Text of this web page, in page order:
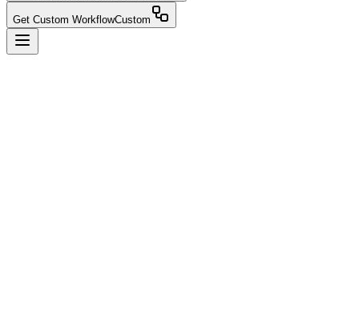
Get Custom WorkflowCustom